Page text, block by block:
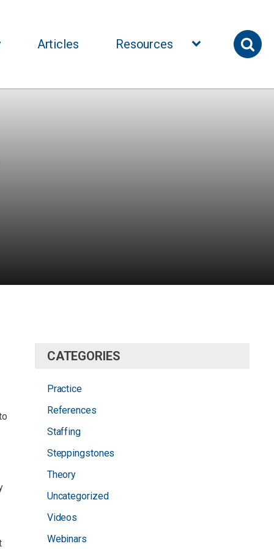
Articles Resources
CATEGORIES
Practice
References
Staffing
Steppingstones
Theory
Uncategorized
Videos
Webinars